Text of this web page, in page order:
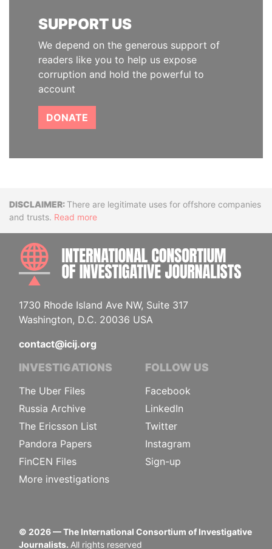
SUPPORT US
We depend on the generous support of
readers like you to help us expose
corruption and hold the powerful to
account
DONATE
DisclaimerThere are legitimate uses for offshore companies
and trusts. Read more
1730 Rhode Island Ave NW, Suite 317
Washington, D.C. 20036 USA
contact@icij.org
INVESTIGATIONS
The Uber Files
Russia Archive
The Ericsson List
Pandora Papers
FinCEN Files
More investigations
FOLLOW US
Facebook
LinkedIn
Twitter
Instagram
Sign-up
© 2026— The International Consortium of Investigative
Journalists. All rights reserved